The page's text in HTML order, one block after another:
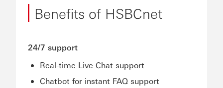
Benefits of HSBCnet
24/7 support
Real-time Live Chat support
Chatbot for instant FAQ support